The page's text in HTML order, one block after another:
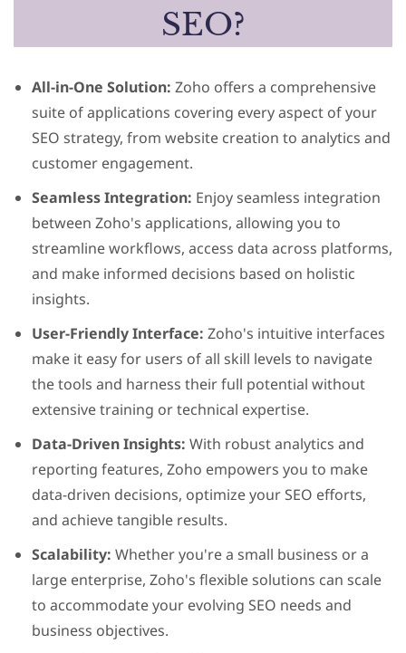
SEO?
All-in-One Solution: Zoho offers a comprehensive
suite of applications covering every aspect of your
SEO strategy, from website creation to analytics and
customer engagement.
Seamless Integration: Enjoy seamless integration
between Zoho's applications, allowing you to
streamline workflows, access data across platforms,
and make informed decisions based on holistic
insights.
User-Friendly Interface: Zoho's intuitive interfaces
make it easy for users of all skill levels to navigate
the tools and harness their full potential without
extensive training or technical expertise.
Data-Driven Insights: With robust analytics and
reporting features, Zoho empowers you to make
data-driven decisions, optimize your SEO efforts,
and achieve tangible results.
Scalability: Whether you're a small business or a
large enterprise, Zoho's flexible solutions can scale
to accommodate your evolving SEO needs and
business objectives.